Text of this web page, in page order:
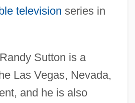
television series in
Randy Sutton is a
Las Vegas, Nevada,
and he is also